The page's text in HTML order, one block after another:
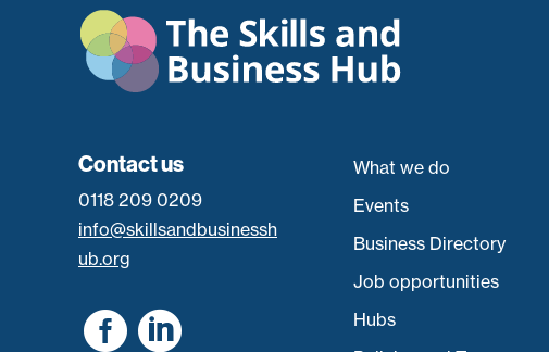
Contact us
0118 209 0209
info@skillsandbusinessh
ub.org
 
What we do
Events
Business Directory
Job opportunities
Hubs